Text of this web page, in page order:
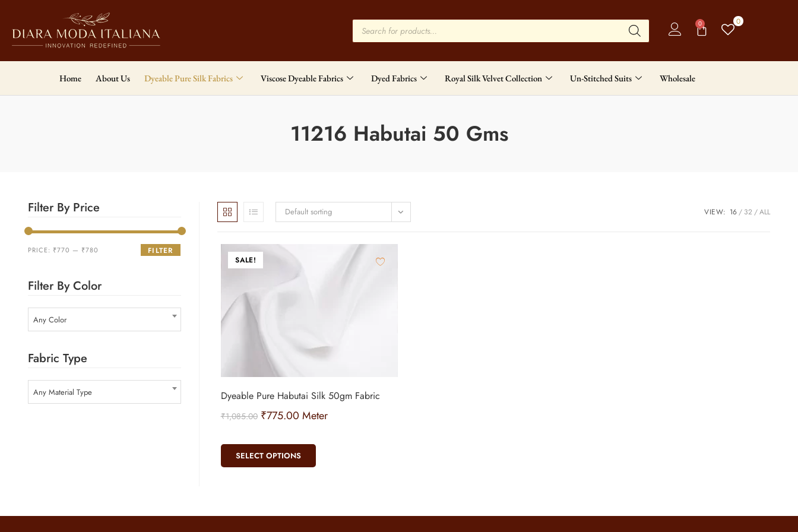
0 0
Home About Us Dyeable Pure Silk Fabrics Viscose Dyeable Fabrics Dyed Fabrics Royal Silk Velvet Collection Un-Stitched Suits Wholesale
11216 Habutai 50 Gms
Filter By Price
FILTER
PRICE: ₹770 — ₹780
Filter By Color
Any Color
Fabric Type
Any Material Type
Default sorting VIEW: 16 32 ALL
SALE!
Dyeable Pure Habutai Silk 50gm Fabric
₹1,085.00 ₹775.00 Meter
SELECT OPTIONS